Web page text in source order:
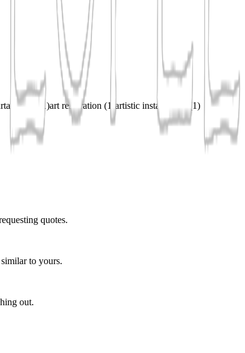
rods )art restoration (1 artistic installations (1)
quotes.
to yours.
out.